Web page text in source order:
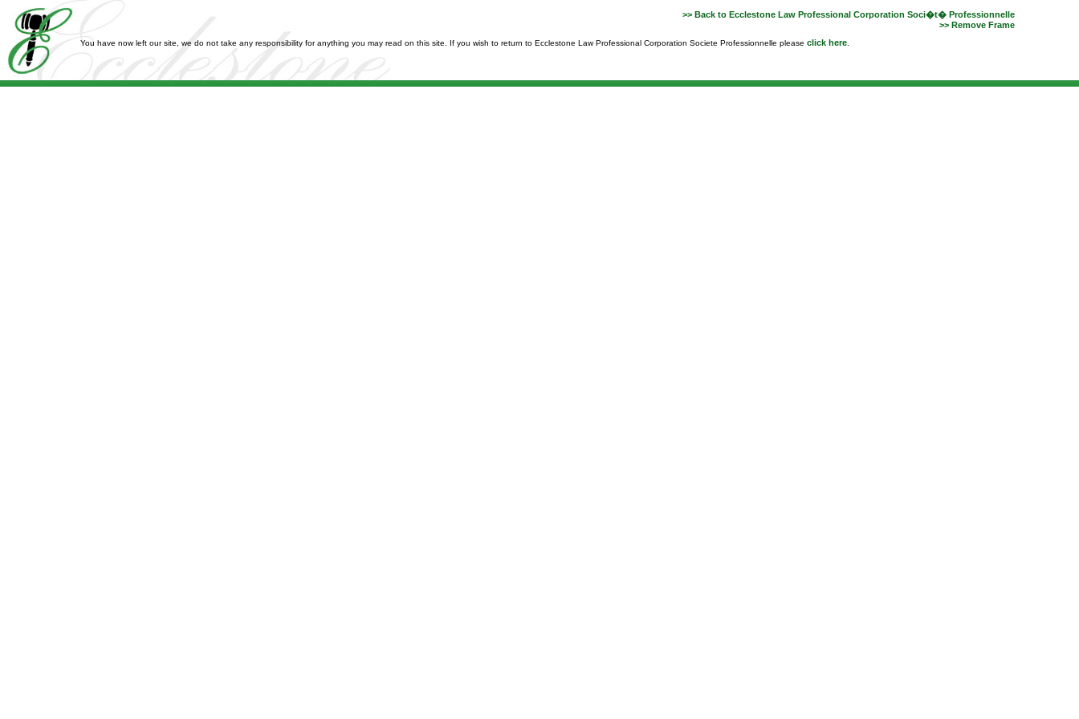
>> Back to Ecclestone Law Professional Corporation Soci�t� Professionnelle
>> Remove Frame
You have now left our site, we do not take any responsibility for anything you may read on this site. If you wish to return to Ecclestone Law Professional Corporation Societe Professionnelle please click here